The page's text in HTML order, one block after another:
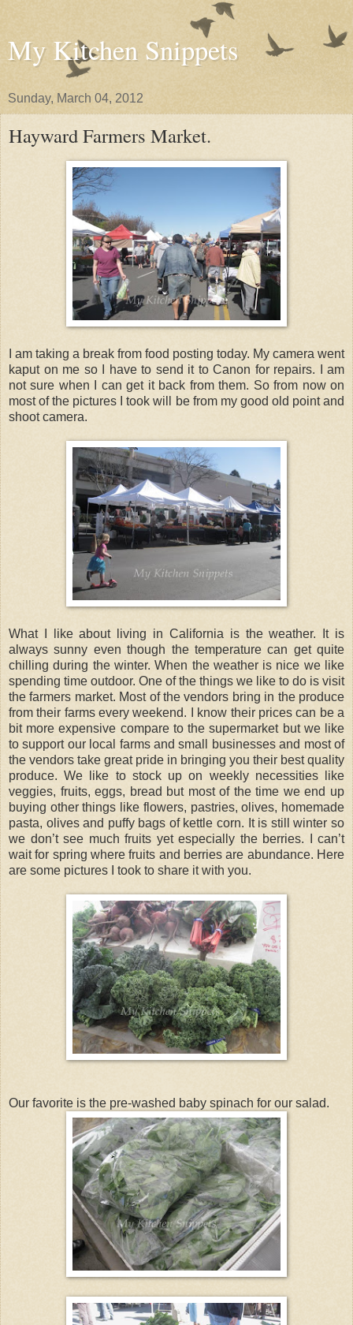
My Kitchen Snippets
Sunday, March 04, 2012
Hayward Farmers Market.
I am taking a break from food posting today. My camera went
kaput on me so I have to send it to Canon for repairs. I am
not sure when I can get it back from them. So from now on
most of the pictures I took will be from my good old point and
shoot camera.
What I like about living in California is the weather. It is
always sunny even though the temperature can get quite
chilling during the winter. When the weather is nice we like
spending time outdoor. One of the things we like to do is visit
the farmers market. Most of the vendors bring in the produce
from their farms every weekend. I know their prices can be a
bit more expensive compare to the supermarket but we like
to support our local farms and small businesses and most of
the vendors take great pride in bringing you their best quality
produce. We like to stock up on weekly necessities like
veggies, fruits, eggs, bread but most of the time we end up
buying other things like flowers, pastries, olives, homemade
pasta, olives and puffy bags of kettle corn. It is still winter so
we don’t see much fruits yet especially the berries. I can’t
wait for spring where fruits and berries are abundance. Here
are some pictures I took to share it with you.
Our favorite is the pre-washed baby spinach for our salad.